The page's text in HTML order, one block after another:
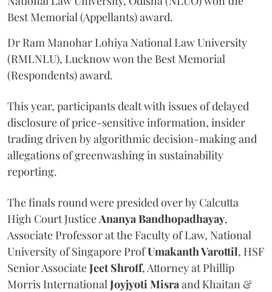
Best Memorial (Appellants) award.
Dr Ram Manohar Lohiya National Law University
(RMLNLU), Lucknow won the Best Memorial
(Respondents) award.
This year, participants dealt with issues of delayed
disclosure of price-sensitive information, insider
trading driven by algorithmic decision-making and
allegations of greenwashing in sustainability
reporting.
The finals round were presided over by Calcutta
High Court Justice Ananya Bandhopadhayay,
Associate Professor at the Faculty of Law, National
University of Singapore ProfUmakanth Varottil, HSF
Senior AssociateJeet Shroff, Attorney at Phillip
Morris International Joyjyoti Misra and Khaitan &